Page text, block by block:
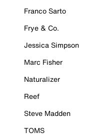
Franco Sarto
Frye & Co.
Jessica Simpson
Marc Fisher
Naturalizer
Reef
Steve Madden
TOMS